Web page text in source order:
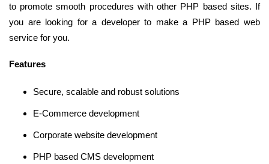
to promote smooth procedures with other PHP based sites. If
you are looking for a developer to make a PHP based web
service for you.
Features
Secure, scalable and robust solutions
E-Commerce development
Corporate website development
PHP based CMS development